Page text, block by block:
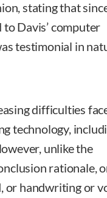
stating that
Davis’ computer
testimonial in
difficulties
technology,
unlike the
rationale,
or handwriting or